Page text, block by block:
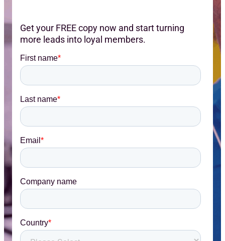
Get your FREE copy now and start turning
more leads into loyal members.